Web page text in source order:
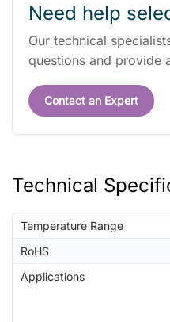
Need help
Our technical
questions and provide
Contact an Expert
Technical
Temperature Range
RoHS
Applications